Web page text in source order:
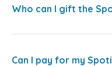
Who can I gift the
Can I pay for my